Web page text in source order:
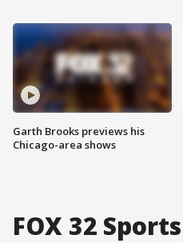
Garth Brooks previews his
Chicago-area shows
FOX 32 Sports